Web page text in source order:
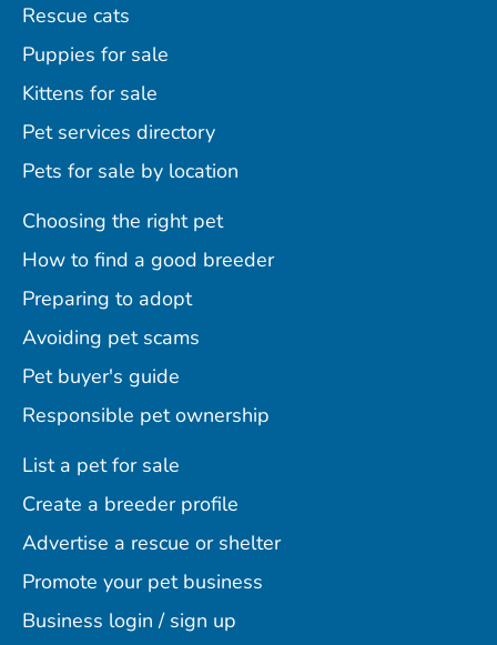
Rescue cats
Puppies for sale
Kittens for sale
Pet services directory
Pets for sale by location
Choosing the right pet
How to find a good breeder
Preparing to adopt
Avoiding pet scams
Pet buyer's guide
Responsible pet ownership
List a pet for sale
Create a breeder profile
Advertise a rescue or shelter
Promote your pet business
Business login / sign up